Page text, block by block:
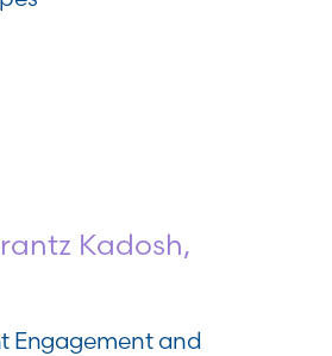
Kadosh,
Engagement and